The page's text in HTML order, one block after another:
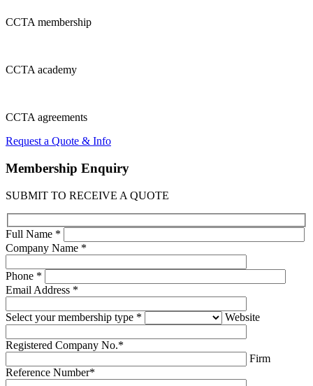
CCTAmembership
CCTAacademy
CCTAagreements
Request a Quote & Info
Membership Enquiry
SUBMIT TO RECEIVE A QUOTE
Full Name *
Company Name *
Phone *
Email Address *
Select your membership type * Website
Registered Company No.*
Firm
Reference Number*